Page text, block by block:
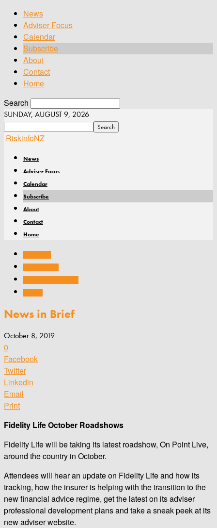
News
Adviser Focus
Calendar
Subscribe
About
Contact
Home
Search
SUNDAY, AUGUST 9, 2026
RiskinfoNZ
News
Adviser Focus
Calendar
Subscribe
About
Contact
Home
News in Brief
October 8, 2019
0
Facebook
Twitter
Linkedin
Email
Print
Fidelity Life October Roadshows
Fidelity Life will be taking its latest roadshow, On Point Live,
around the country in October.
Attendees will hear an update on Fidelity Life and how its
tracking, how the insurer is helping with the transition to the
new financial advice regime, get the latest on its adviser
professional development plans and take a sneak peek at its
new adviser website.